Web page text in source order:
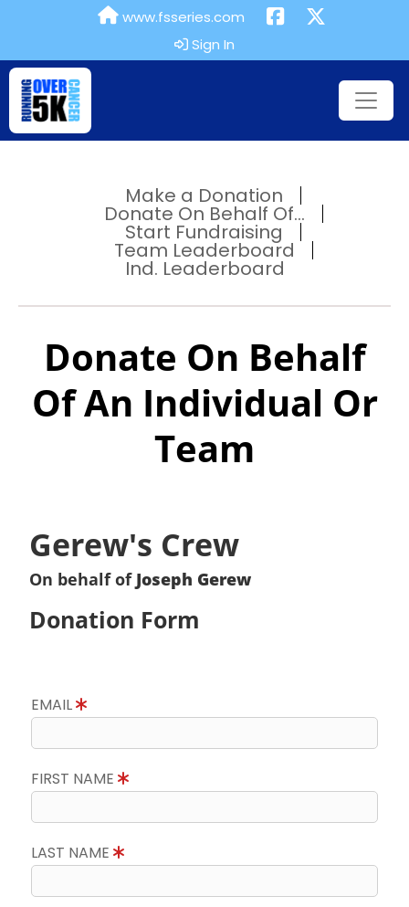
www.fsseries.com
Sign In
Make a Donation
Donate On Behalf Of...
Start Fundraising
Team Leaderboard
Ind. Leaderboard
Donate On Behalf
Of An Individual Or
Team
Gerew's Crew
On behalf of Joseph Gerew
Donation Form
EMAIL
FIRST NAME
LAST NAME